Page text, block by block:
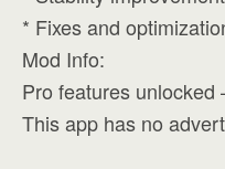
* Fixes and
Mod Info:
Pro features unlocked
This app has no